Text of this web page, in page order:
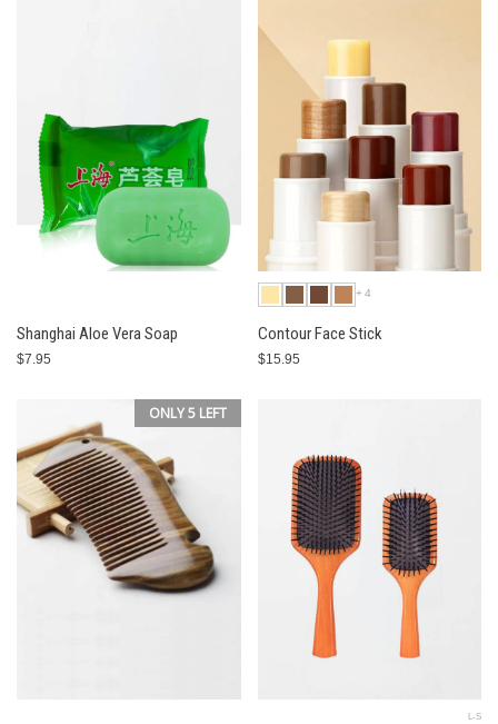
Shanghai Aloe Vera Soap
$7.95
+4
Contour Face Stick
$15.95
ONLY 5 LEFT
L-S